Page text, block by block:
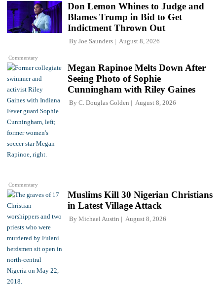
Commentary
Don Lemon Whines to Judge and
Blames Trump in Bid to Get
Indictment Thrown Out
By Joe Saunders August 8, 2026
Commentary
Megan Rapinoe Melts Down After
Seeing Photo of Sophie
Cunningham with Riley Gaines
By C. Douglas Golden August 8, 2026
Muslims Kill 30 Nigerian Christians
in Latest Village Attack
By Michael Austin August 8, 2026